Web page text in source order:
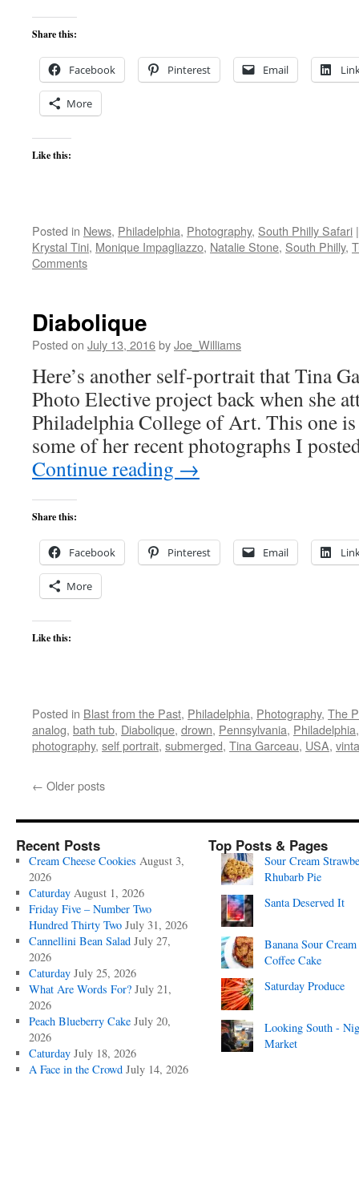
Share this:
Facebook Pinterest Email
More
Like this:
Posted in News, Philadelphia, Photography, South Philly Safari |
Krystal Tini, Monique Impagliazzo, Natalie Stone, South Philly,
Comments
Diabolique
Posted on July 13, 2016byJoe_Williams
Here’s another self-portrait that Tina
Photo Elective project back when she
Philadelphia College of Art. This one is
some of her recent photographs I
Continue reading →
Share this:
Facebook Pinterest Email
More
Like this:
Posted in Blast from the Past, Philadelphia, Photography, The
analog, bath tub, Diabolique, drown, Pennsylvania, Philadelphia
photography, self portrait, submerged, Tina Garceau, USA,
← Older posts
Recent Posts
Cream Cheese Cookies August 3,
2026
Caturday August 1, 2026
Friday Five – Number Two
Hundred Thirty Two July 31, 2026
Cannellini Bean Salad July 27,
2026
Caturday July 25, 2026
What Are Words For? July 21,
2026
Peach Blueberry Cake July 20,
2026
Caturday July 18, 2026
A Face in the Crowd July 14, 2026
Top Posts & Pages
Sour Cream
Rhubarb Pie
Santa Deserved It
Banana Sour Cream
Coffee Cake
Saturday Produce
Looking South -
Market